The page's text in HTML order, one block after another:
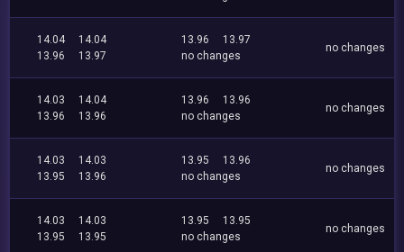
14.04
14.04
13.96
13.97
13.96
13.97
no changes
no changes
14.03
14.04
13.96
13.96
13.96
13.96
no changes
no changes
14.03
14.03
13.95
13.96
13.95
13.96
no changes
no changes
14.03
14.03
13.95
13.95
13.95
13.95
no changes
no changes